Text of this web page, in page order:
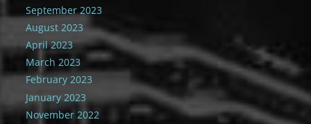
September 2023
August 2023
April 2023
March 2023
February 2023
January 2023
November 2022